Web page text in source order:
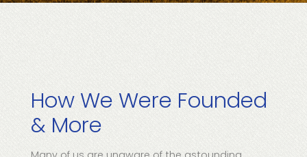
How We Were Founded
& More